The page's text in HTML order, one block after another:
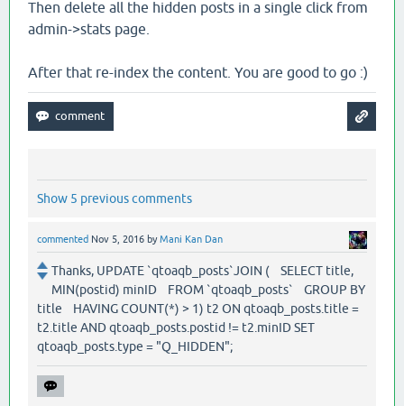
Then delete all the hidden posts in a single click from
admin->stats page.
After that re-index the content. You are good to go :)
Show 5 previous comments
commented Nov 5, 2016 byMani Kan Dan
Thanks, UPDATE `qtoaqb_posts`JOIN ( SELECT title,
MIN(postid) minID FROM `qtoaqb_posts` GROUP BY
title HAVING COUNT(*) > 1) t2 ON qtoaqb_posts.title =
t2.title AND qtoaqb_posts.postid != t2.minID SET
qtoaqb_posts.type = "Q_HIDDEN";